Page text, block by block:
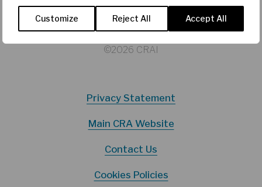
Customize Reject All Accept All
©2026 CRAI
Privacy Statement
Main CRA Website
Contact Us
Cookies Policies